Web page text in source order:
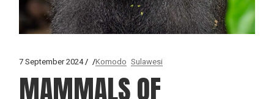
7 September 2024 Komodo Sulawesi
MAMMALS OF